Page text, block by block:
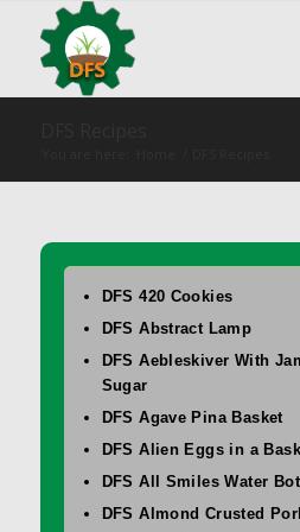
DFS 420 Cookies
DFS Abstract Lamp
DFS Aebleskiver With
Sugar
DFS Agave Pina Basket
DFS Alien Eggs in a
DFS All Smiles Water
DFS Almond Crusted